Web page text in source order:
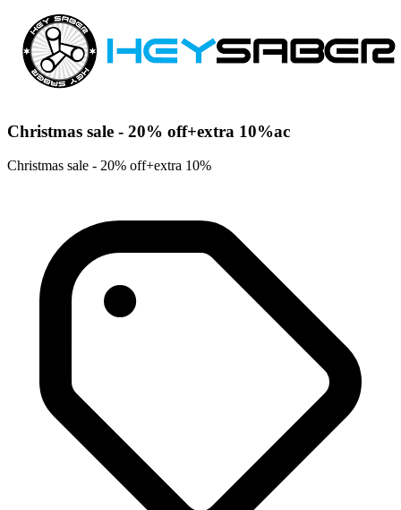
Christmas sale - 20% off+extra 10%ac
Christmas sale - 20% off+extra 10%